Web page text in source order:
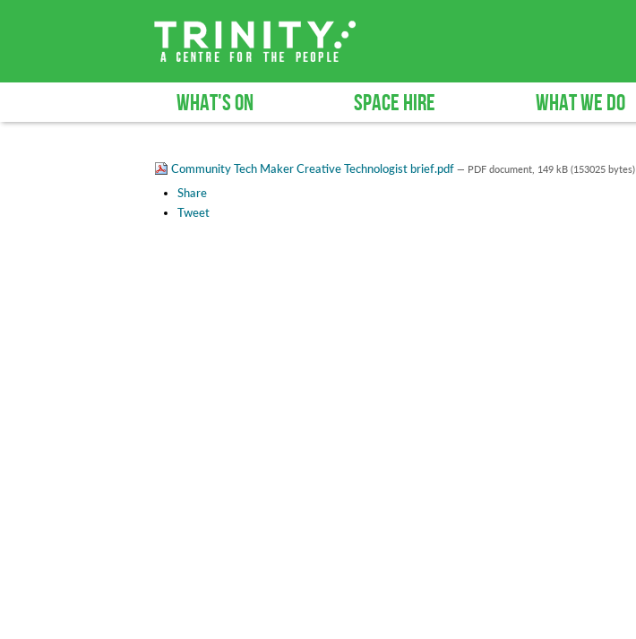
WHAT'S ON SPACE HIRE WHAT WE DO
Community Tech Maker Creative Technologist brief.pdf — PDF document, 149 kB (153025 bytes)
Share
Tweet